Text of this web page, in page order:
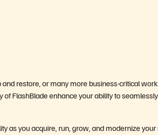
restore, or many more business-critical
FlashBlade enhance your ability to
as you acquire, run, grow, and modernize